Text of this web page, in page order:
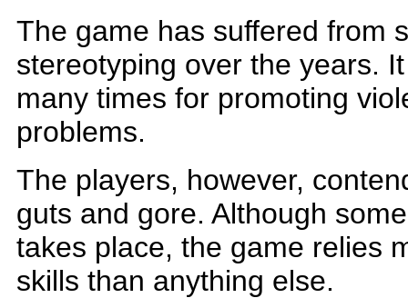
The game has suffered from
stereotyping over the years.
many times for promoting
problems.
The players, however,
guts and gore. Although
takes place, the game relies
skills than anything else.